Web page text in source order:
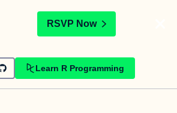
RSVP Now
Learn R Programming